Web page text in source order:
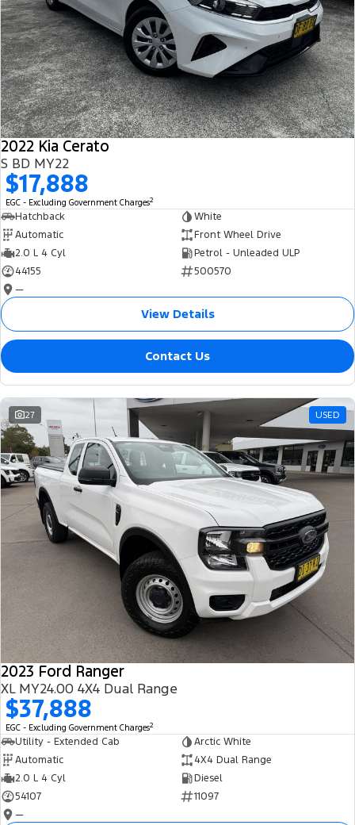
2022 Kia Cerato
S BD MY22
$17,888
EGC - Excluding Government Charges2
Hatchback
White
Automatic
Front Wheel Drive
2.0 L 4 Cyl
Petrol - Unleaded ULP
44155
500570
—
View Details
Contact Us
27 USED
2023 Ford Ranger
XL MY24.00 4X4 Dual Range
$37,888
EGC - Excluding Government Charges2
Utility - Extended Cab
Arctic White
Automatic
4X4 Dual Range
2.0 L 4 Cyl
Diesel
54107
11097
—